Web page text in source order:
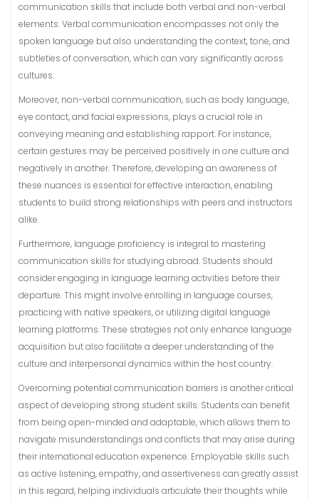
communication skills that include both verbal and non-verbal
elements. Verbal communication encompasses not only the
spoken language but also understanding the context, tone, and
subtleties of conversation, which can vary significantly across
cultures.
Moreover, non-verbal communication, such as body language,
eye contact, and facial expressions, plays a crucial role in
conveying meaning and establishing rapport. For instance,
certain gestures may be perceived positively in one culture and
negatively in another. Therefore, developing an awareness of
these nuances is essential for effective interaction, enabling
students to build strong relationships with peers and instructors
alike.
Furthermore, language proficiency is integral to mastering
communication skills for studying abroad. Students should
consider engaging in language learning activities before their
departure. This might involve enrolling in language courses,
practicing with native speakers, or utilizing digital language
learning platforms. These strategies not only enhance language
acquisition but also facilitate a deeper understanding of the
culture and interpersonal dynamics within the host country.
Overcoming potential communication barriers is another critical
aspect of developing strong student skills. Students can benefit
from being open-minded and adaptable, which allows them to
navigate misunderstandings and conflicts that may arise during
their international education experience. Employable skills such
as active listening, empathy, and assertiveness can greatly assist
in this regard, helping individuals articulate their thoughts while